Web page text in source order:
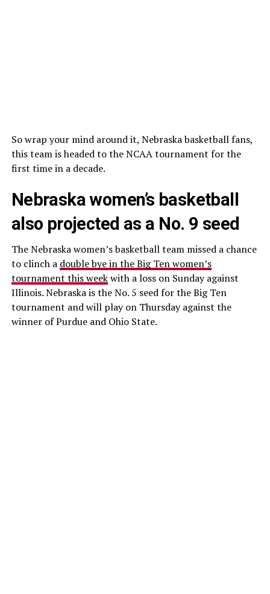
So wrap your mind around it, Nebraska basketball fans,
this team is headed to the NCAA tournament for the
first time in a decade.
Nebraska women’s basketball
also projected as a No. 9 seed
The Nebraska women’s basketball team missed a chance
to clinch a double bye in the Big Ten women’s
tournament this weekwith a loss on Sunday against
Illinois. Nebraska is the No. 5 seed for the Big Ten
tournament and will play on Thursday against the
winner of Purdue and Ohio State.